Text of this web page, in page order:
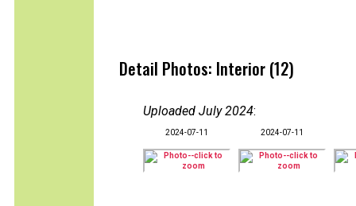
Detail Photos: Interior (12)
Uploaded July 2024:
2024-07-11 2024-07-11